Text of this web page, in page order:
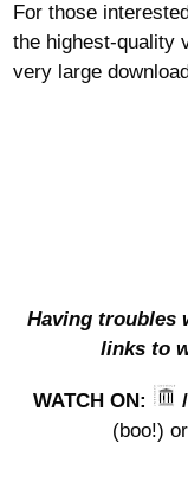
For those
the highest-quality
very large
Having troubles
links to
WATCH ON: /
(boo!) or